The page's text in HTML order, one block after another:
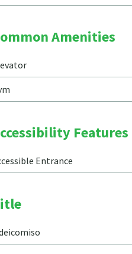
Amenities
Features
Entrance